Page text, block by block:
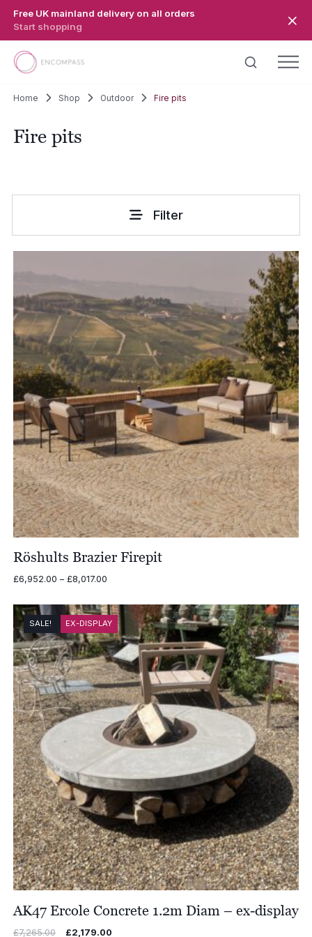
Free UK mainland delivery on all orders
Start shopping
Home Shop Outdoor Fire pits
Fire pits
Filter
Röshults Brazier Firepit
£6,952.00 – £8,017.00Price
£6,952.00
through
£8,017.00
SALE! EX-DISPLAY
AK47 Ercole Concrete 1.2m Diam – ex-display
£7,265.00
Original
£2,179.00Current